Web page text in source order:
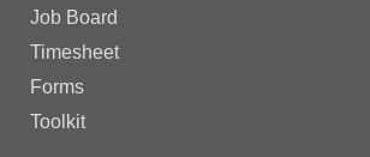
Job Board
Timesheet
Forms
Toolkit